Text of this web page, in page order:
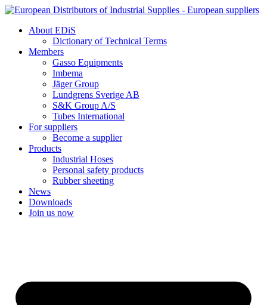
Skip
contentAbout EDiS
Dictionary of Technical Terms
Members
Gasso Equipments
Imbema
Jäger Group
Lundgrens Sverige AB
S&K Group A/S
Tubes International
For suppliers
Become a supplier
Products
Industrial Hoses
Personal safety products
Rubber sheeting
News
Downloads
Join us now